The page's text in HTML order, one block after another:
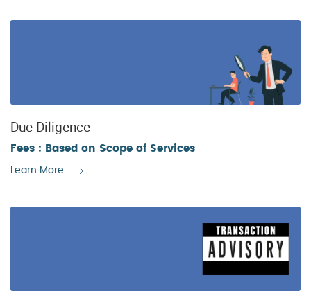
Due Diligence
Fees : Based on Scope of Services
Learn More